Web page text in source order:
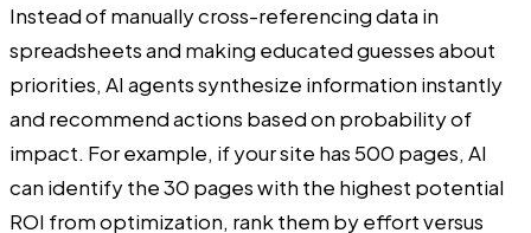
Instead of manually cross-referencing data in
spreadsheets and making educated guesses about
priorities, AI agents synthesize information instantly
and recommend actions based on probability of
impact. For example, if your site has 500 pages, AI
can identify the 30 pages with the highest potential
ROI from optimization, rank them by effort versus